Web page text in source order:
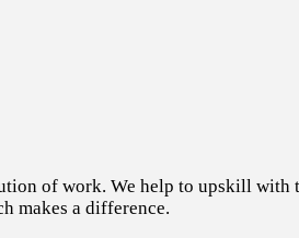
of work. We help to upskill
makes a difference.